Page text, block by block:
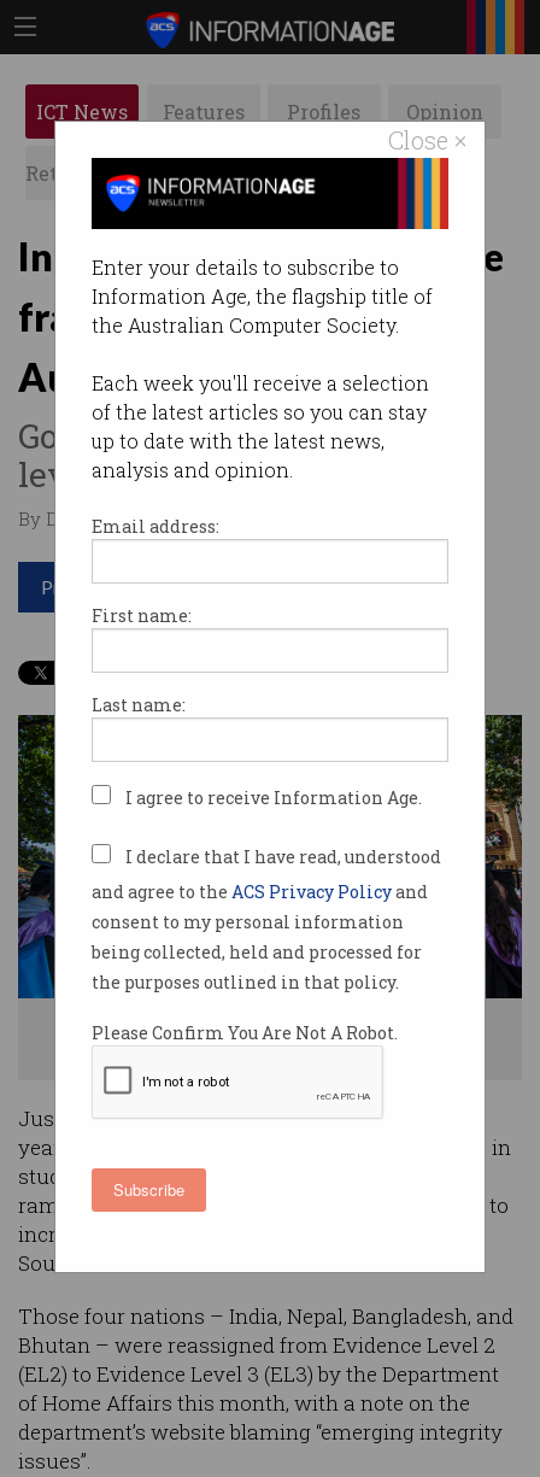
Close ×
Enter your details to subscribe to
Information Age, the flagship title of
the Australian Computer Society.
Each week you'll receive a selection
of the latest articles so you can stay
up to date with the latest news,
analysis and opinion.
Email address:
First name:
Last name:
I agree to receive Information Age.
I declare that I have read, understood
and agree to the ACS Privacy Policyand
consent to my personal information
being collected, held and processed for
the purposes outlined in that policy.
Please Confirm You Are Not A Robot.
Subscribe
ICT News Features Profiles Opinion
Retrospects ACS News Galleries
International students face
fraud crackdown in
Australia
Government increases risk
levels for four countries.
By David Braue on Jan 15 2026 09:53 AM
Print article
More documentation is now required for students from India, Nepal,
Just weeks from the start of the new academic
year, immigration agents fear massive backlogs in
student visa processing after allegations of
rampant degree fraud led Australian authorities to
increase scrutiny on visa applicants from four
South Asian countries.
Those four nations – India, Nepal, Bangladesh, and
Bhutan – were reassigned from Evidence Level 2
(EL2) to Evidence Level 3 (EL3) by the Department
of Home Affairs this month, with a note on the
department’s website blaming “emerging integrity
issues”.